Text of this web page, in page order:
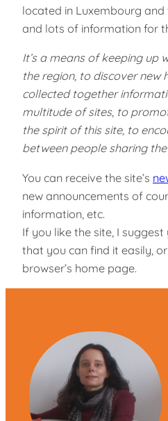
located in Luxembourg and
and lots of information for
It’s a means of keeping up
the region, to discover new
collected together
multitude of sites, to
the spirit of this site, to
between people sharing
You can receive the site’s
new announcements of
information, etc.
If you like the site, I
that you can find it easily,
browser’s home page.